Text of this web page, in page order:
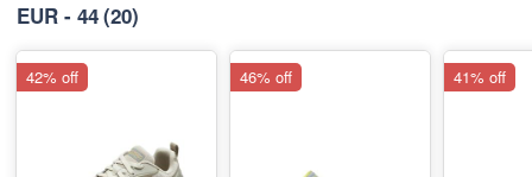
EUR - 44(20)
42% off 46% off 41% off